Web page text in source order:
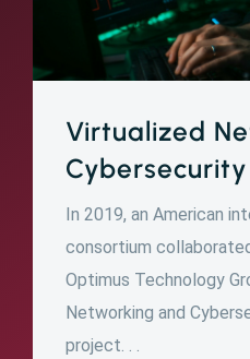
Virtualized
In 2019, an American
consortium
Optimus Technology
Networking and
project. . .